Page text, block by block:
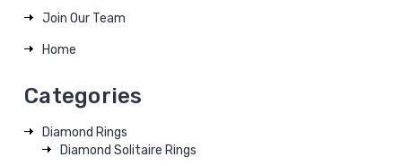
Join Our Team
Home
Categories
Diamond Rings
Diamond Solitaire Rings